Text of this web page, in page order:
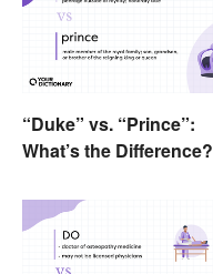
“Duke” vs. “Prince”:
What’s the Difference?